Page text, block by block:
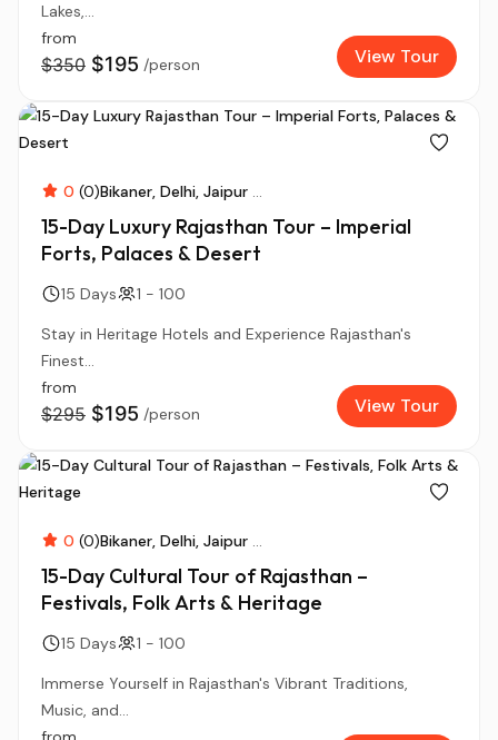
Lakes,...
from
$350 $195 /person View Tour
0 (0)Bikaner Delhi Jaipur ...
15-Day Luxury Rajasthan Tour – Imperial
Forts, Palaces & Desert
15 Days
1 - 100
Stay in Heritage Hotels and Experience Rajasthan's
Finest...
from
$295 $195 /person View Tour
0 (0)Bikaner Delhi Jaipur ...
15-Day Cultural Tour of Rajasthan –
Festivals, Folk Arts & Heritage
15 Days
1 - 100
Immerse Yourself in Rajasthan's Vibrant Traditions,
Music, and...